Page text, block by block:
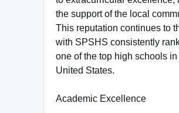
the support of the local
This reputation continues to
with SPSHS consistently
one of the top high schools in
United States.
Academic Excellence